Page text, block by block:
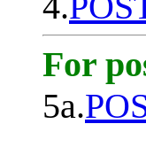
For
5a.